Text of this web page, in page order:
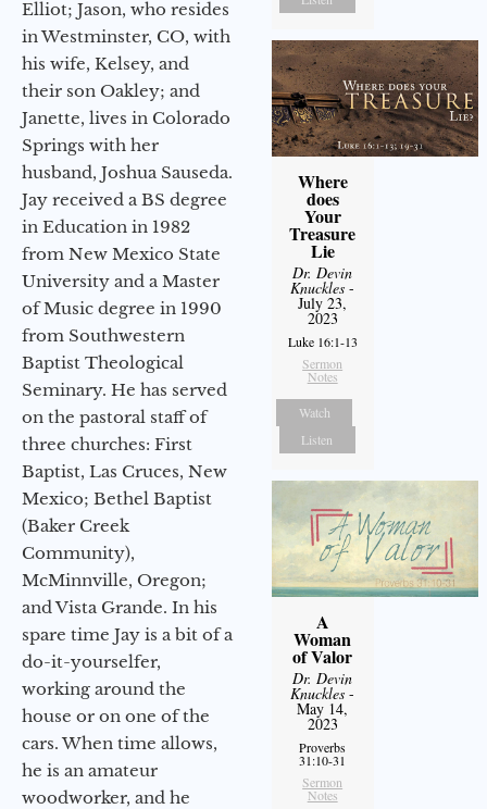
Elliot; Jason, who resides
in Westminster, CO, with
his wife, Kelsey, and
their son Oakley; and
Janette, lives in Colorado
Springs with her
husband, Joshua Sauseda.
Jay received a BS degree
in Education in 1982
from New Mexico State
University and a Master
of Music degree in 1990
from Southwestern
Baptist Theological
Seminary. He has served
on the pastoral staff of
three churches: First
Baptist, Las Cruces, New
Mexico; Bethel Baptist
(Baker Creek
Community),
McMinnville, Oregon;
and Vista Grande. In his
spare time Jay is a bit of a
do-it-yourselfer,
working around the
house or on one of the
cars. When time allows,
he is an amateur
woodworker, and he
Where
does
Your
Treasure
Lie
Dr. Devin
Knuckles -
July 23,
2023
Luke 16:1-13
Sermon
Notes
Watch
Listen
A
Woman
of Valor
Dr. Devin
Knuckles -
May 14,
2023
Proverbs
31:10-31
Sermon
Notes